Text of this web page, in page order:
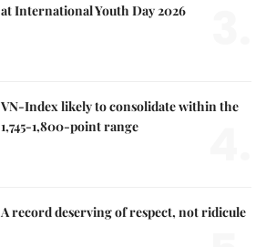
at International Youth Day 2026
VN-Index likely to consolidate within the
1,745-1,800-point range
A record deserving of respect, not ridicule